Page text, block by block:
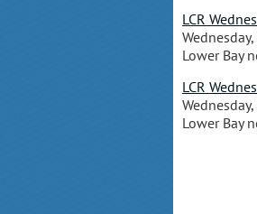
LCR
Lower Bay
LCR
Lower Bay